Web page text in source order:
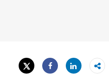
Tweet
Share
Share